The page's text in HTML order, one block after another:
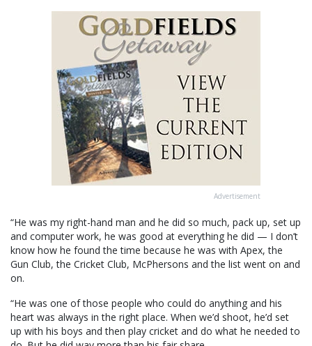
Advertisement
“He was my right-hand man and he did so much, pack up, set up
and computer work, he was good at everything he did — I don’t
know how he found the time because he was with Apex, the
Gun Club, the Cricket Club, McPhersons and the list went on and
on.
“He was one of those people who could do anything and his
heart was always in the right place. When we’d shoot, he’d set
up with his boys and then play cricket and do what he needed to